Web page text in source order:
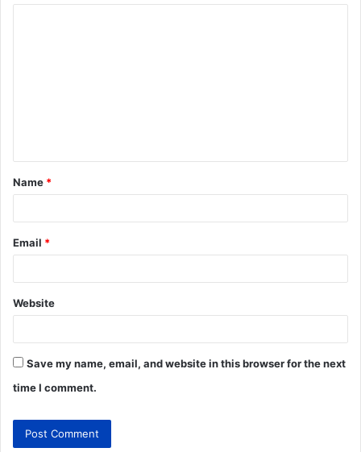
Name *
Email *
Website
Save my name, email, and website in this browser for the next
time I comment.